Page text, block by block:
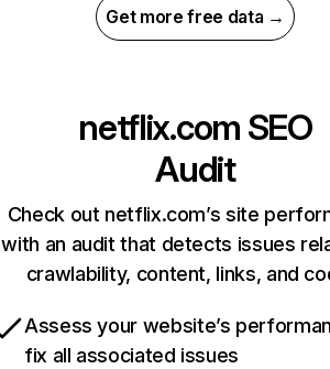
Get more free data →
netflix.com SEO
Audit
Check out netflix.com’s site
with an audit that detects issues
crawlability, content, links, and
Assess your website’s
fix all associated issues